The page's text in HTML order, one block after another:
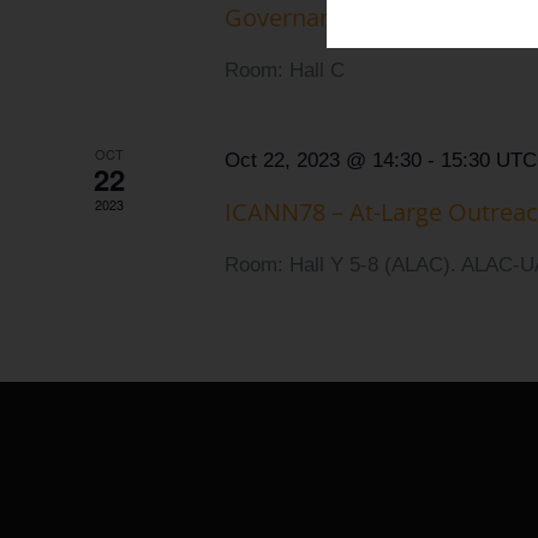
Governance of UA Steering
Room: Hall C
OCT
22
2023
Oct 22, 2023 @ 14:30 - 15:30
ICANN78 – At-Large
Room: Hall Y 5-8 (ALAC). ALAC-